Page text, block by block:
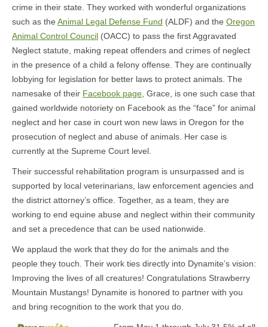
crime in their state. They worked with wonderful organizations
such as the Animal Legal Defense Fund (ALDF) and the Oregon
Animal Control Council (OACC) to pass the first Aggravated
Neglect statute, making repeat offenders and crimes of neglect
in the presence of a child a felony offense. They are continually
lobbying for legislation for better laws to protect animals. The
namesake of their Facebook page, Grace, is one such case that
gained worldwide notoriety on Facebook as the “face” for animal
neglect and her case in court won new laws in Oregon for the
prosecution of neglect and abuse of animals. Her case is
currently at the Supreme Court level.
Their successful rehabilitation program is unsurpassed and is
supported by local veterinarians, law enforcement agencies and
the district attorney’s office. Together, as a team, they are
working to end equine abuse and neglect within their community
and set a precedence that can be used nationwide.
We applaud the work that they do for the animals and the
people they touch. Their work ties directly into Dynamite’s vision:
Improving the lives of all creatures! Congratulations Strawberry
Mountain Mustangs! Dynamite is honored to partner with you
and bring recognition to the work that you do.